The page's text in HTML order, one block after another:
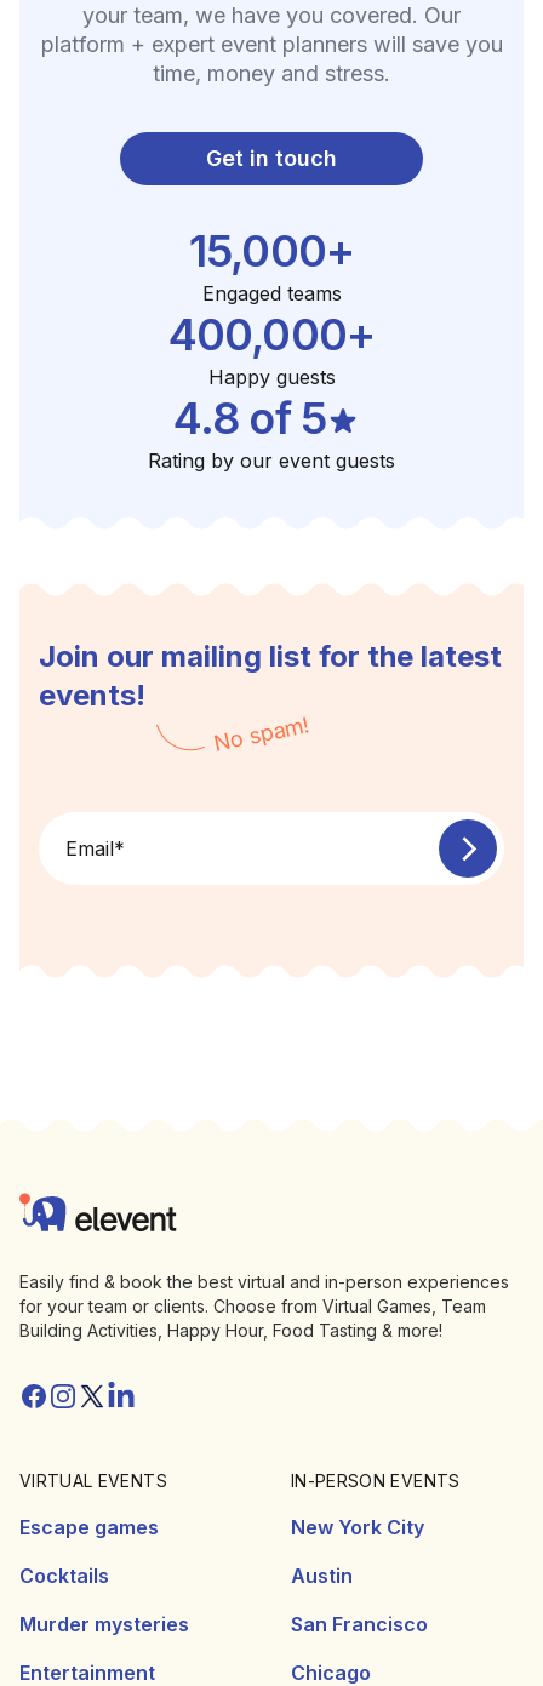
your team, we have you covered. Our
platform + expert event planners will save you
time, money and stress.
Get in touch
15,000+
Engaged teams
400,000+
Happy guests
4.8 of 5
Rating by our event guests
Join our mailing list for the latest
events!
No spam!
Email*
Elevent
Easily find & book the best virtual and in-person experiences
for your team or clients. Choose from Virtual Games, Team
Building Activities, Happy Hour, Food Tasting & more!
Facebook
Instagram
Twitter/X
Linkedin
VIRTUAL EVENTS
Escape games
Cocktails
Murder mysteries
Entertainment
IN-PERSON EVENTS
New York City
Austin
San Francisco
Chicago